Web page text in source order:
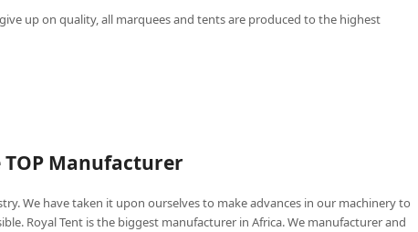
up on quality, all marquees and tents are produced to the highest
TOP Manufacturer
We have taken it upon ourselves to make advances in our machinery to
Royal Tent is the biggest manufacturer in Africa. We manufacturer and